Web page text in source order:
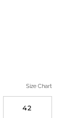
Size Chart
42